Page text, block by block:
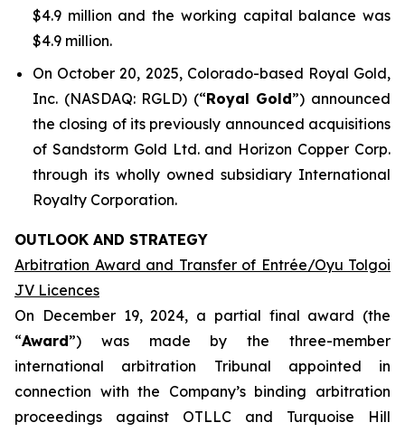
$4.9 million and the working capital balance was
$4.9 million.
On October 20, 2025, Colorado-based Royal Gold,
Inc. (NASDAQ: RGLD) (“Royal Gold”) announced
the closing of its previously announced acquisitions
of Sandstorm Gold Ltd. and Horizon Copper Corp.
through its wholly owned subsidiary International
Royalty Corporation.
OUTLOOK AND STRATEGY
Arbitration Award and Transfer of Entrée/Oyu Tolgoi
JV Licences
On December 19, 2024, a partial final award (the
“Award”) was made by the three-member
international arbitration Tribunal appointed in
connection with the Company’s binding arbitration
proceedings against OTLLC and Turquoise Hill